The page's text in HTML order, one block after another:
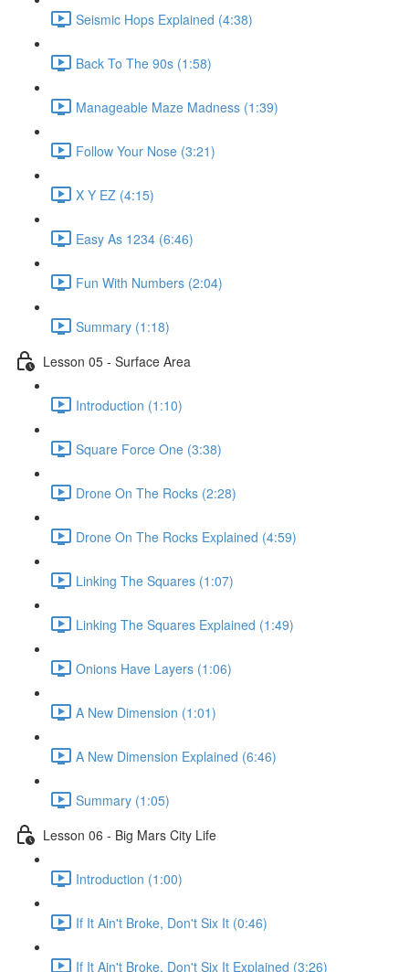
Seismic Hops Explained (4:38)
Back To The 90s (1:58)
Manageable Maze Madness (1:39)
Follow Your Nose (3:21)
X Y EZ (4:15)
Easy As 1234 (6:46)
Fun With Numbers (2:04)
Summary (1:18)
Lesson 05 - Surface Area
Introduction (1:10)
Square Force One (3:38)
Drone On The Rocks (2:28)
Drone On The Rocks Explained (4:59)
Linking The Squares (1:07)
Linking The Squares Explained (1:49)
Onions Have Layers (1:06)
A New Dimension (1:01)
A New Dimension Explained (6:46)
Summary (1:05)
Lesson 06 - Big Mars City Life
Introduction (1:00)
If It Ain't Broke, Don't Six It (0:46)
If It Ain't Broke, Don't Six It Explained (3:26)